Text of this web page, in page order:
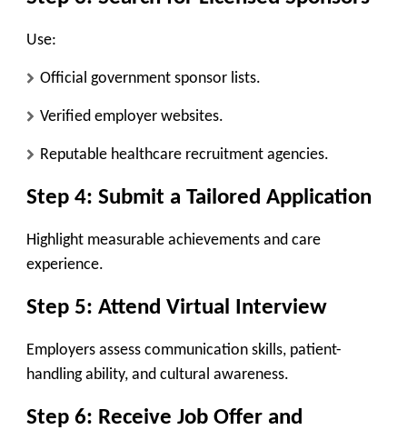
Use:
Official government sponsor lists.
Verified employer websites.
Reputable healthcare recruitment agencies.
Step 4: Submit a Tailored Application
Highlight measurable achievements and care
experience.
Step 5: Attend Virtual Interview
Employers assess communication skills, patient-
handling ability, and cultural awareness.
Step 6: Receive Job Offer and